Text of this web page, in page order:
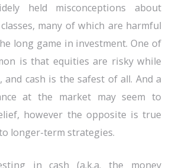
held misconceptions about
many of which are harmful
long game in investment. One of
is that equities are risky while
and cash is the safest of all. And a
at the market may seem to
however the opposite is true
longer-term strategies.
in cash (a.k.a. the money